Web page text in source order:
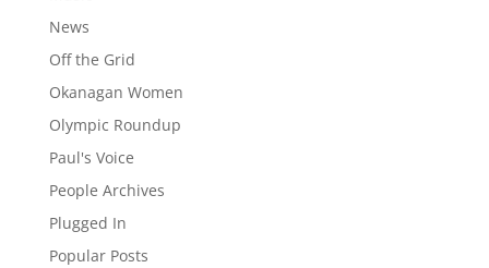
News
Off the Grid
Okanagan Women
Olympic Roundup
Paul's Voice
People Archives
Plugged In
Popular Posts